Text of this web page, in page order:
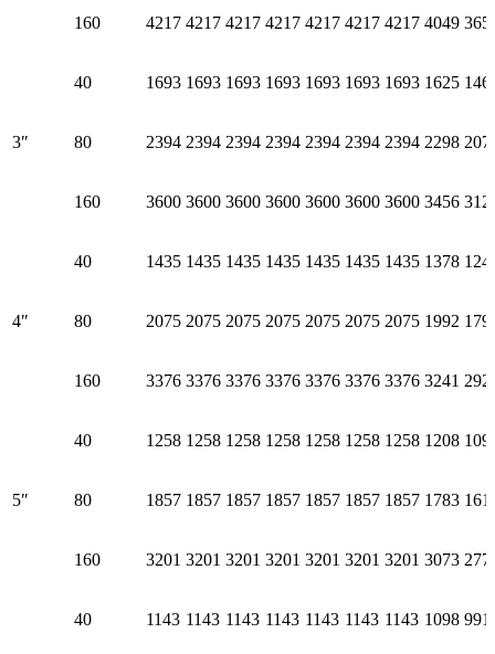
160 4217 4217 4217 4217 4217 4217 4217 4049
3″
40 1693 1693 1693 1693 1693 1693 1693 1625
80 2394 2394 2394 2394 2394 2394 2394 2298
160 3600 3600 3600 3600 3600 3600 3600 3456
4″
40 1435 1435 1435 1435 1435 1435 1435 1378
80 2075 2075 2075 2075 2075 2075 2075 1992
160 3376 3376 3376 3376 3376 3376 3376 3241
5″
40 1258 1258 1258 1258 1258 1258 1258 1208
80 1857 1857 1857 1857 1857 1857 1857 1783
160 3201 3201 3201 3201 3201 3201 3201 3073
40 1143 1143 1143 1143 1143 1143 1143 1098 991